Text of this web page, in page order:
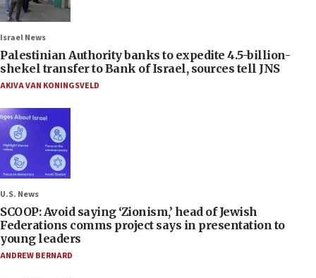
Israel News
Palestinian Authority banks to expedite 4.5-billion-
shekel transfer to Bank of Israel, sources tell JNS
AKIVA VAN KONINGSVELD
U.S. News
SCOOP: Avoid saying ‘Zionism,’ head of Jewish
Federations comms project says in presentation to
young leaders
ANDREW BERNARD